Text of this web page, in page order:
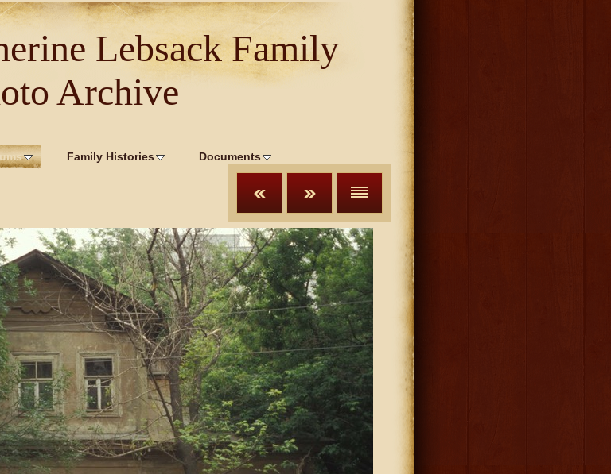
Lebsack Family
Archive
Family Histories Documents